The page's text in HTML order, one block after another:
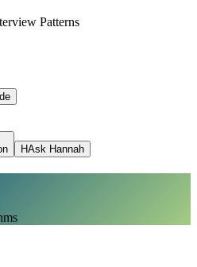
Patterns
HAsk Hannah